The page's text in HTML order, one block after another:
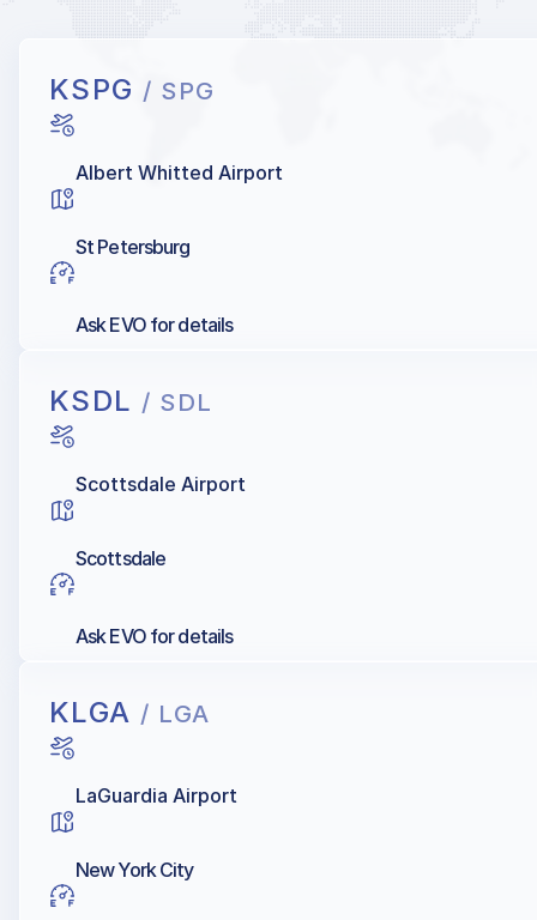
KSPG / SPG
Albert Whitted Airport
St Petersburg
Ask EVO for details
KSDL / SDL
Scottsdale Airport
Scottsdale
Ask EVO for details
KLGA / LGA
LaGuardia Airport
New York City